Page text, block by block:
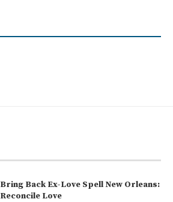
Bring Back Ex-Love Spell New Orleans:
Reconcile Love